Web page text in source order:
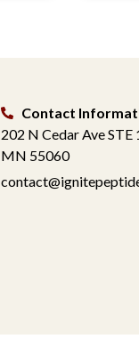
Contact
202 N Cedar Ave STE
MN 55060